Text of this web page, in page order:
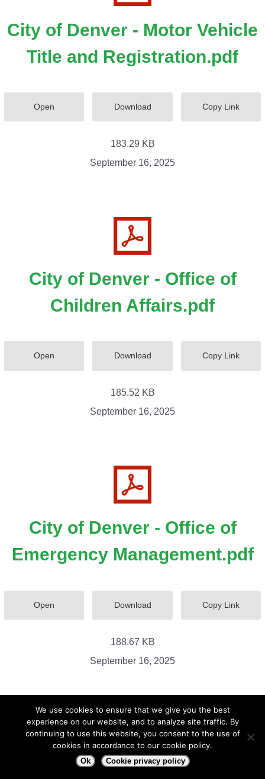
City of Denver - Motor Vehicle
Title and Registration.pdf
Open Download Copy Link
183.29 KB
September 16, 2025
City of Denver - Office of
Children Affairs.pdf
Open Download Copy Link
185.52 KB
September 16, 2025
City of Denver - Office of
Emergency Management.pdf
Open Download Copy Link
188.67 KB
September 16, 2025
We use cookies to ensure that we give you the best
experience on our website, and to analyze site traffic. By
continuing to use this website, you consent to the use of
cookies in accordance to our cookie policy.
Ok Cookie privacy policy